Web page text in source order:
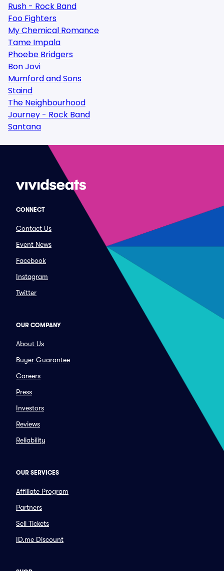
Rush - Rock Band
Foo Fighters
My Chemical Romance
Tame Impala
Phoebe Bridgers
Bon Jovi
Mumford and Sons
Staind
The Neighbourhood
Journey - Rock Band
Santana
CONNECT
Contact Us
Event News
Facebook
Instagram
Twitter
OUR COMPANY
About Us
Buyer Guarantee
Careers
Press
Investors
Reviews
Reliability
OUR SERVICES
Affiliate Program
Partners
Sell Tickets
ID.me Discount